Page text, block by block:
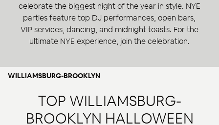
celebrate the biggest night of the year in style. NYE
parties feature top DJ performances, open bars,
VIP services, dancing, and midnight toasts. For the
ultimate NYE experience, join the celebration.
WILLIAMSBURG-BROOKLYN
TOP WILLIAMSBURG-
BROOKLYN HALLOWEEN